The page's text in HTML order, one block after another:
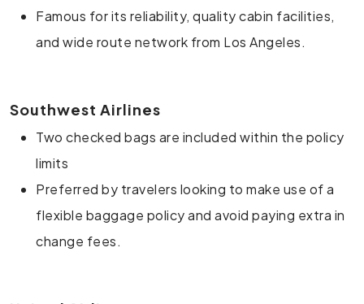
Famous for its reliability, quality cabin facilities,
and wide route network from Los Angeles.
Southwest Airlines
Two checked bags are included within the policy
limits
Preferred by travelers looking to make use of a
flexible baggage policy and avoid paying extra in
change fees.